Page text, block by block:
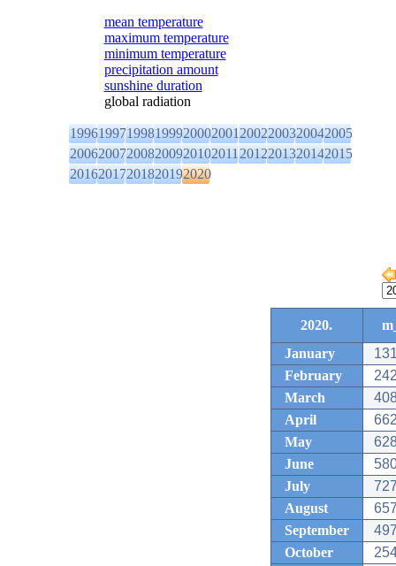
mean temperature
maximum temperature
minimum temperature
precipitation amount
sunshine duration
global radiation
1996199719981999200020012002200320042005
2006200720082009201020112012201320142015
20162017201820192020
2020.
January
February
March
April
May
June
July
August
September
October